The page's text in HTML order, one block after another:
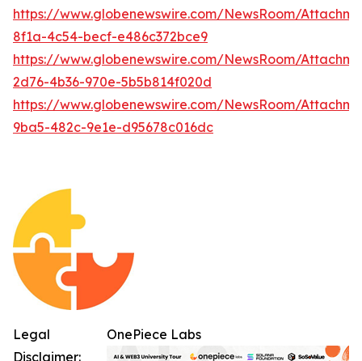
https://www.globenewswire.com/NewsRoom/
8f1a-4c54-becf-e486c372bce9
https://www.globenewswire.com/NewsRoom/
2d76-4b36-970e-5b5b814f020d
https://www.globenewswire.com/NewsRoom/
9ba5-482c-9e1e-d95678c016dc
OnePiece Labs
Legal
Disclaimer: